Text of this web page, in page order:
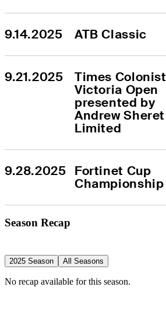
9.14.2025 ATB Classic
9.21.2025
Times Colonist
Victoria Open
presented by
Andrew Sheret
Limited
9.28.2025 Fortinet Cup
Championship
Season Recap
2025 Season All Seasons
No recap available for this season.